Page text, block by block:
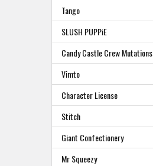
Tango
SLUSH PUPPiE
Candy Castle Crew Mutations
Vimto
Character License
Stitch
Giant Confectionery
Mr Squeezy